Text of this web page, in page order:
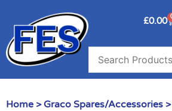
£0.00
Home > Graco Spares/Accessories >